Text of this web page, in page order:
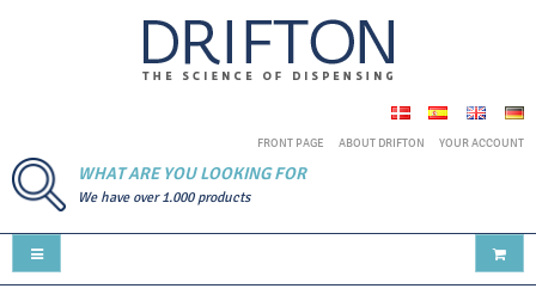
FRONT PAGE ABOUT DRIFTON YOUR ACCOUNT
WHAT ARE YOU LOOKING FOR
We have over 1.000 products